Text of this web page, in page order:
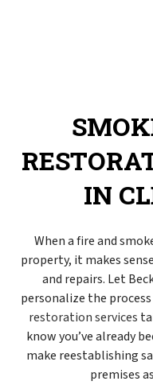
IN
When a fire and
property, it makes
and repairs. Let
personalize the
restoration services
know you’ve already
make reestablishing
premises